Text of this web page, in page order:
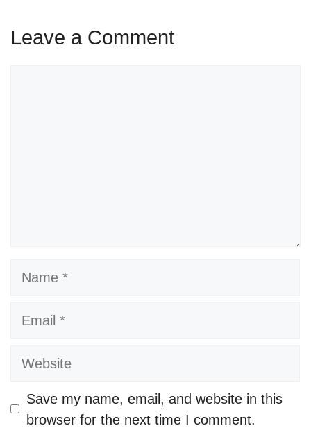
Leave a Comment
Name
Email
Website
Save my name, email, and website in this
browser for the next time I comment.